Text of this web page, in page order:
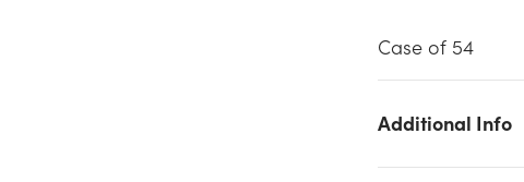
Case of 54
Additional Info
on hand for the quantity you selected. Please try again.